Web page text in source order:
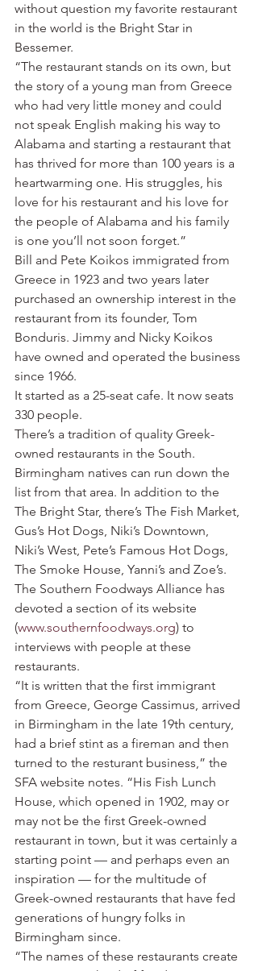
without question my favorite restaurant
in the world is the Bright Star in
Bessemer.
“The restaurant stands on its own, but
the story of a young man from Greece
who had very little money and could
not speak English making his way to
Alabama and starting a restaurant that
has thrived for more than 100 years is a
heartwarming one. His struggles, his
love for his restaurant and his love for
the people of Alabama and his family
is one you’ll not soon forget.”
Bill and Pete Koikos immigrated from
Greece in 1923 and two years later
purchased an ownership interest in the
restaurant from its founder, Tom
Bonduris. Jimmy and Nicky Koikos
have owned and operated the business
since 1966.
It started as a 25-seat cafe. It now seats
330 people.
There’s a tradition of quality Greek-
owned restaurants in the South.
Birmingham natives can run down the
list from that area. In addition to the
The Bright Star, there’s The Fish Market,
Gus’s Hot Dogs, Niki’s Downtown,
Niki’s West, Pete’s Famous Hot Dogs,
The Smoke House, Yanni’s and Zoe’s.
The Southern Foodways Alliance has
devoted a section of its website
(www.southernfoodways.org) to
interviews with people at these
restaurants.
“It is written that the first immigrant
from Greece, George Cassimus, arrived
in Birmingham in the late 19th century,
had a brief stint as a fireman and then
turned to the resturant business,” the
SFA website notes. “His Fish Lunch
House, which opened in 1902, may or
may not be the first Greek-owned
restaurant in town, but it was certainly a
starting point — and perhaps even an
inspiration — for the multitude of
Greek-owned restaurants that have fed
generations of hungry folks in
Birmingham since.
“The names of these restaurants create